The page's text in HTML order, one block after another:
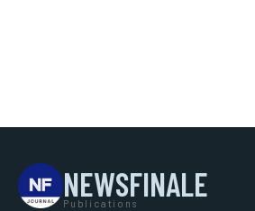
NEWSFINALE
Publications